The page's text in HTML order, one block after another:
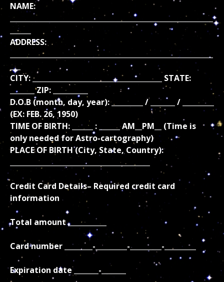
NAME:
__________________________________________________________
______
ADDRESS:
__________________________________________________________
___
CITY: _____________________________________ STATE:
_______ ZIP: __________
D.O.B (month, day, year): _________ / _______ / _________
(EX: FEB. 26, 1950)
TIME OF BIRTH: ______ : ______ AM__PM__ (Time is
only needed for Astro-cartography)
PLACE OF BIRTH (City, State, Country):
________________________________________
Credit Card Details– Required credit card
information
Total amount ___________
Card number ________-_________-_________-_________
Expiration date _______-_______